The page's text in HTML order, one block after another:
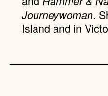
Journeywoman.
Island and in